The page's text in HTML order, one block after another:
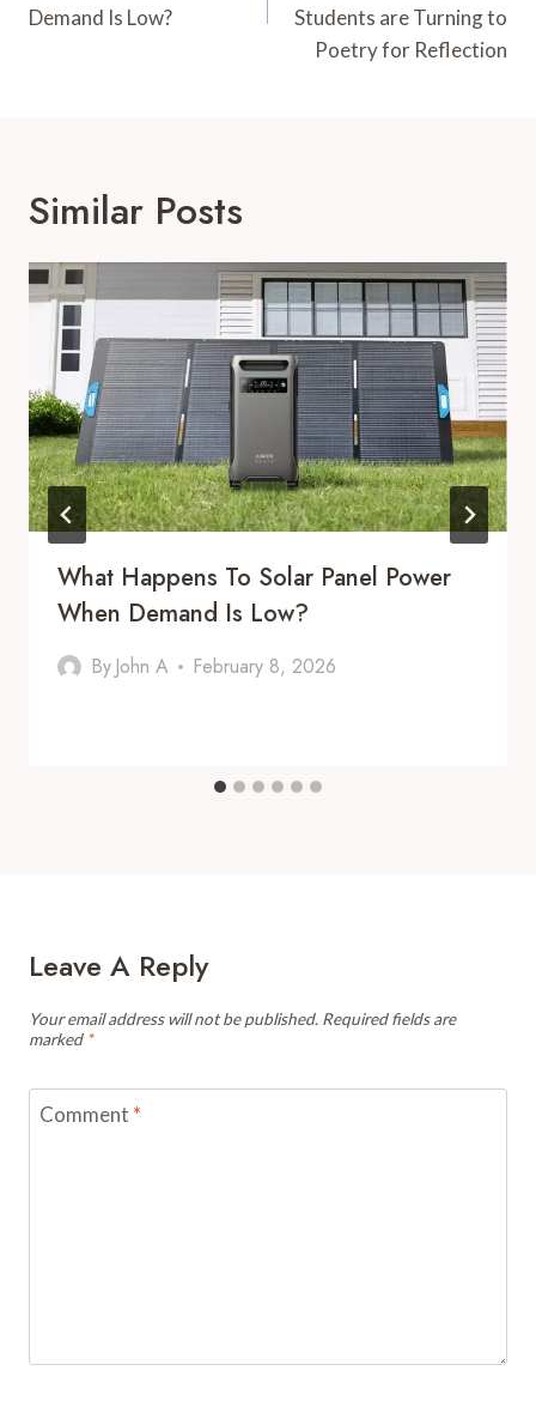
Demand Is Low?
Students are Turning to
Poetry for Reflection
Similar Posts
What Happens To Solar Panel Power
When Demand Is Low?
By John A February 8, 2026
Leave A Reply
Your email address will not be published. Required fields are
marked *
Comment *